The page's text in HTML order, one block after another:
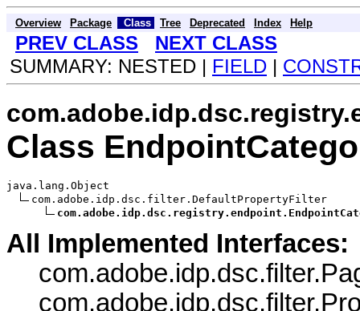
Overview Package Class Tree Deprecated Index Help
PREV CLASS
NEXT CLASS
SUMMARY: NESTED | FIELD |
Class
java.lang.Object
com.adobe.idp.dsc.filter.DefaultPropertyFilter
All Implemented Interfaces: